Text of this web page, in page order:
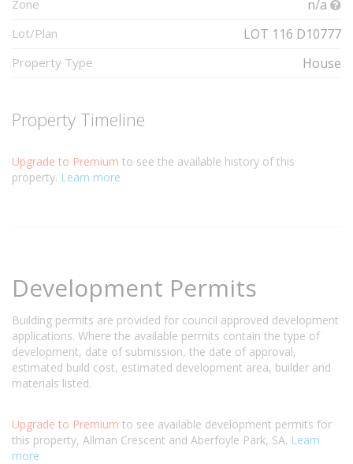
Zone n/a
Lot/Plan LOT 116 D10777
Property Type House
Property Timeline
Upgrade to Premium to see the available history of this
property. Learn more
Development Permits
Building permits are provided for council approved development
applications. Where the available permits contain the type of
development, date of submission, the date of approval,
estimated build cost, estimated development area, builder and
materials listed.
Upgrade to Premium to see available development permits for
this property, Allman Crescent and Aberfoyle Park, SA. Learn
more